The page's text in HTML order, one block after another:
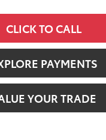
CLICK TO CALL
PAYMENTS
YOUR TRADE